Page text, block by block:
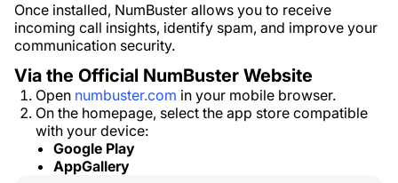
Once installed, NumBuster allows you to receive
incoming call insights, identify spam, and improve your
communication security.
Via the Official NumBuster Website
Open numbuster.com in your mobile browser.
On the homepage, select the app store compatible
with your device:
Google Play
AppGallery